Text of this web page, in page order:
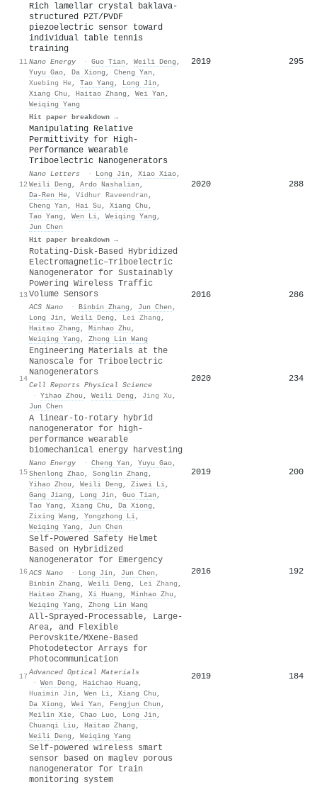
11
Rich lamellar crystal baklava-
structured PZT/PVDF
piezoelectric sensor toward
individual table tennis
training
Nano Energy · Guo Tian , Weili Deng ,
Yuyu Gao, Da Xiong , Cheng Yan ,
Xuebing He, Tao Yang , Long Jin ,
Xiang Chu , Haitao Zhang , Wei Yan ,
Weiqing Yang
Hit paper breakdown →
2019 295
12
Manipulating Relative
Permittivity for High-
Performance Wearable
Triboelectric Nanogenerators
Nano Letters · Long Jin , Xiao Xiao,
Weili Deng , Ardo Nashalian ,
Da-Ren He, Vidhur Raveendran ,
Cheng Yan , Hai Su , Xiang Chu ,
Tao Yang , Wen Li, Weiqing Yang ,
Jun Chen
Hit paper breakdown →
2020 288
13
Rotating-Disk-Based Hybridized
Electromagnetic–Triboelectric
Nanogenerator for Sustainably
Powering Wireless Traffic
Volume Sensors
ACS Nano · Binbin Zhang , Jun Chen ,
Long Jin , Weili Deng , Lei Zhang ,
Haitao Zhang , Minhao Zhu ,
Weiqing Yang , Zhong Lin Wang
2016 286
14
Engineering Materials at the
Nanoscale for Triboelectric
Nanogenerators
Cell Reports Physical Science
· Yihao Zhou , Weili Deng , Jing Xu ,
Jun Chen
2020 234
15
A linear-to-rotary hybrid
nanogenerator for high-
performance wearable
biomechanical energy harvesting
Nano Energy · Cheng Yan , Yuyu Gao,
Shenlong Zhao, Songlin Zhang ,
Yihao Zhou , Weili Deng , Ziwei Li,
Gang Jiang , Long Jin , Guo Tian ,
Tao Yang , Xiang Chu , Da Xiong ,
Zixing Wang , Yongzhong Li,
Weiqing Yang , Jun Chen
2019 200
16
Self-Powered Safety Helmet
Based on Hybridized
Nanogenerator for Emergency
ACS Nano · Long Jin , Jun Chen ,
Binbin Zhang , Weili Deng , Lei Zhang ,
Haitao Zhang , Xi Huang , Minhao Zhu ,
Weiqing Yang , Zhong Lin Wang
2016 192
17
All‐Sprayed‐Processable, Large‐
Area, and Flexible
Perovskite/MXene‐Based
Photodetector Arrays for
Photocommunication
Advanced Optical Materials
· Wen Deng , Haichao Huang ,
Huaimin Jin , Wen Li, Xiang Chu ,
Da Xiong , Wei Yan , Fengjun Chun ,
Meilin Xie, Chao Luo, Long Jin ,
Chuanqi Liu , Haitao Zhang ,
Weili Deng , Weiqing Yang
2019 184
Self-powered wireless smart
sensor based on maglev porous
nanogenerator for train
monitoring system